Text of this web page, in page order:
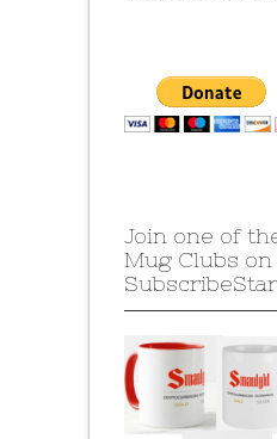
Join one of
Mug Clubs on
SubscribeStar